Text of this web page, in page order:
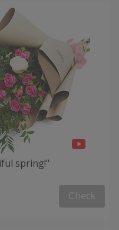
spring!"
Check